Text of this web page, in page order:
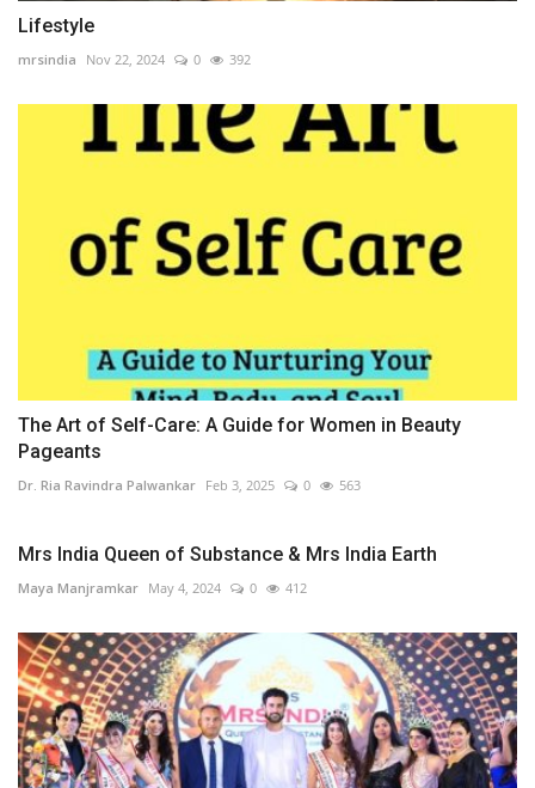
Lifestyle
mrsindia Nov 22, 2024 0 392
The Art of Self-Care: A Guide for Women in Beauty
Pageants
Dr. Ria Ravindra Palwankar Feb 3, 2025 0 563
Mrs India Queen of Substance & Mrs India Earth
Maya Manjramkar May 4, 2024 0 412